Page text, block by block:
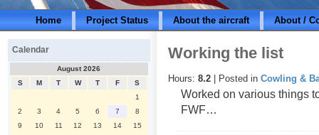
Home Project Status About the aircraft About /
Working the list
Hours: 8.2 | Posted in Cowling &
Worked on various things
FWF…
Calendar
August 2026
S
M T W T F S
1
2
3 4 5 6 7
8
9
10 11 12 13 14
15